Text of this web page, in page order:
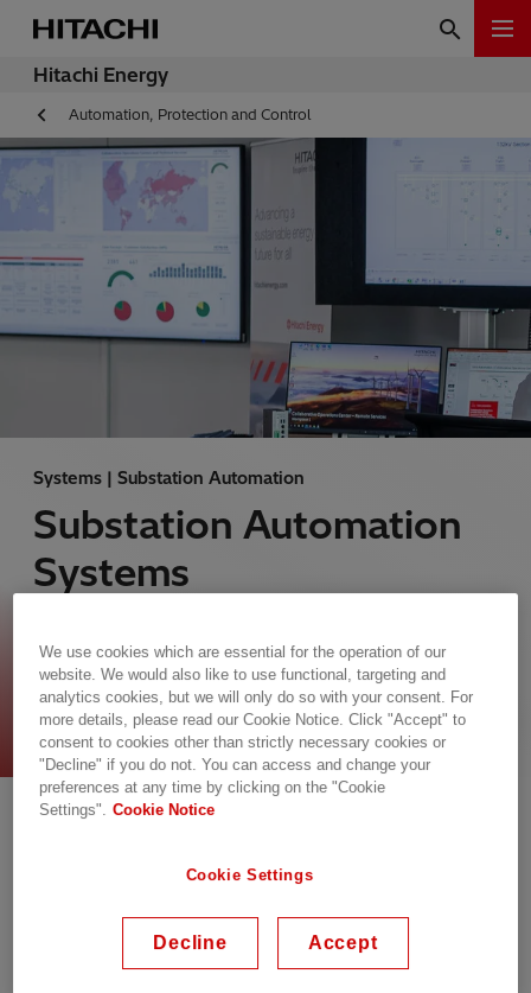
Hitachi Energy
Automation, Protection and Control
Systems | Substation Automation
Substation Automation
Systems
control, and monitoring of electrical systems are
flexibly designed for new substations, retrofits,
and digital migration projects.
Our Offering
We use cookies which are essential for the operation of our
website. We would also like to use functional, targeting and
analytics cookies, but we will only do so with your consent. For
more details, please read our Cookie Notice. Click "Accept" to
consent to cookies other than strictly necessary cookies or
"Decline" if you do not. You can access and change your
preferences at any time by clicking on the "Cookie
Settings". Cookie Notice
Cookie Settings
Decline Accept